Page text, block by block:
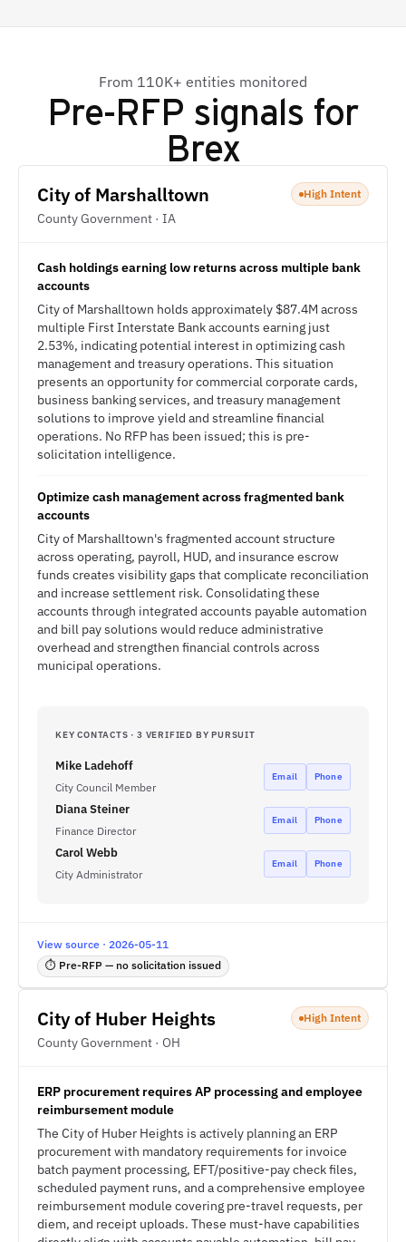
From 110K+ entities monitored
Pre-RFP signals for
Brex
City of Marshalltown
County Government · IA
High Intent
Cash holdings earning low returns across multiple bank
accounts
City of Marshalltown holds approximately $87.4M across
multiple First Interstate Bank accounts earning just
2.53%, indicating potential interest in optimizing cash
management and treasury operations. This situation
presents an opportunity for commercial corporate cards,
business banking services, and treasury management
solutions to improve yield and streamline financial
operations. No RFP has been issued; this is pre-
solicitation intelligence.
Optimize cash management across fragmented bank
accounts
City of Marshalltown's fragmented account structure
across operating, payroll, HUD, and insurance escrow
funds creates visibility gaps that complicate reconciliation
and increase settlement risk. Consolidating these
accounts through integrated accounts payable automation
and bill pay solutions would reduce administrative
overhead and strengthen financial controls across
municipal operations.
KEY CONTACTS · 3 VERIFIED BY PURSUIT
Mike Ladehoff
City Council Member
Email Phone
Diana Steiner
Finance Director
Email Phone
Carol Webb
City Administrator
Email Phone
View source · 2026-05-11
⏱ Pre-RFP — no solicitation issued
City of Huber Heights
County Government · OH
High Intent
ERP procurement requires AP processing and employee
reimbursement module
The City of Huber Heights is actively planning an ERP
procurement with mandatory requirements for invoice
batch payment processing, EFT/positive-pay check files,
scheduled payment runs, and a comprehensive employee
reimbursement module covering pre-travel requests, per
diem, and receipt uploads. These must-have capabilities